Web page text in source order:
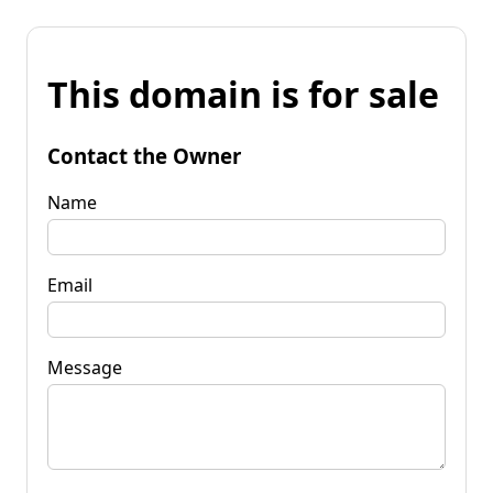
This domain is for sale
Contact the Owner
Name
Email
Message